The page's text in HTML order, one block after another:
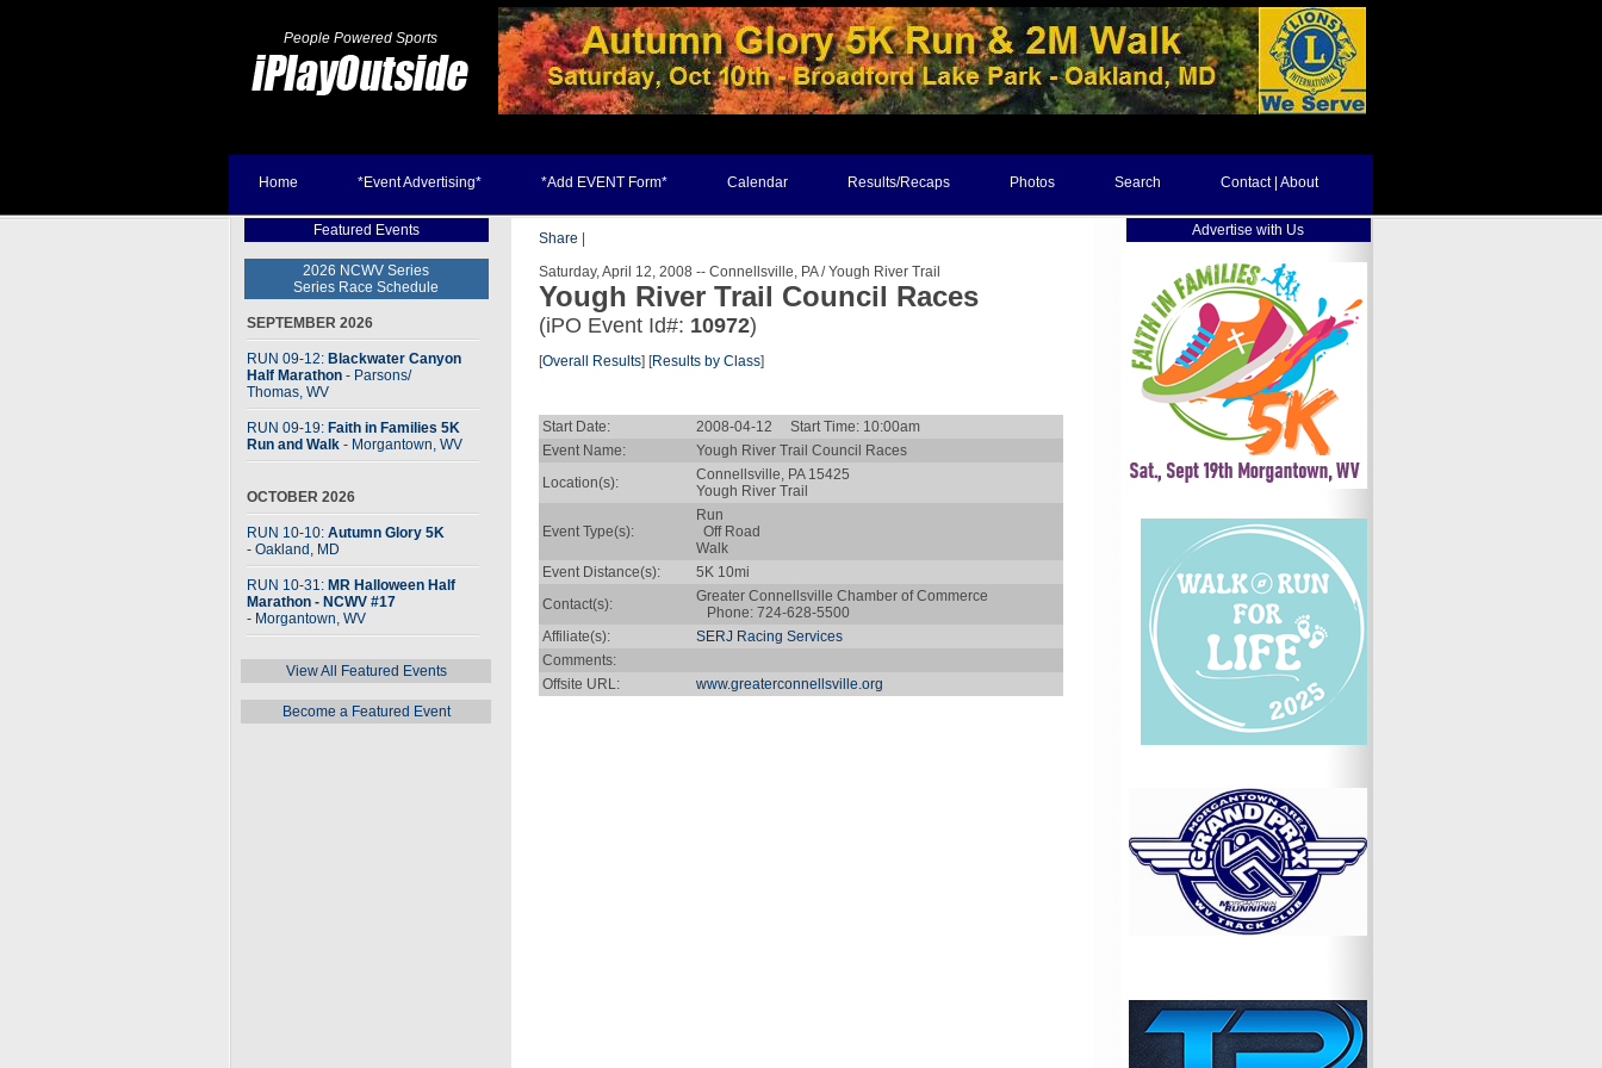
People Powered Sports
Home *Event Advertising* *Add EVENT Form* Calendar Results/Recaps Photos Search Contact | About
Featured Events
2026 NCWV Series
Series Race Schedule
SEPTEMBER 2026
RUN 09-12: Blackwater Canyon
Half Marathon - Parsons/
Thomas, WV
RUN 09-19: Faith in Families 5K
Run and Walk - Morgantown, WV
OCTOBER 2026
RUN 10-10: Autumn Glory 5K
- Oakland, MD
RUN 10-31: MR Halloween Half
Marathon - NCWV #17
- Morgantown, WV
View All Featured Events
Become a Featured Event
Share
Saturday, April 12, 2008 -- Connellsville, PA / Yough River Trail
Yough River Trail Council Races
(iPO Event Id#: 10972)
[Overall Results] [Results by Class]
Start Date:
2008-04-12 Start Time: 10:00am
Event Name:
Yough River Trail Council Races
Location(s):
Connellsville, PA 15425
Yough River Trail
Event Type(s):
Run
Off Road
Walk
Event Distance(s):
5K 10mi
Contact(s):
Greater Connellsville Chamber of Commerce
Phone: 724-628-5500
Affiliate(s):
SERJ Racing Services
Comments:
Offsite URL:
www.greaterconnellsville.org
Advertise with Us